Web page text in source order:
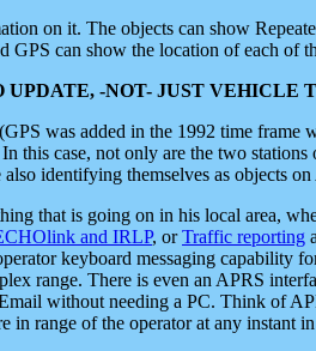
on it. The objects can show
GPS can show the location of each of
-NOT- JUST VEHICLE
was added in the 1992 time
this case, not only are the two
identifying themselves as objects on
that is going on in his local area,
and IRLP, orTraffic reporting
keyboard messaging capability
range. There is even an APRS
without needing a PC. Think of
in range of the operator at any instant